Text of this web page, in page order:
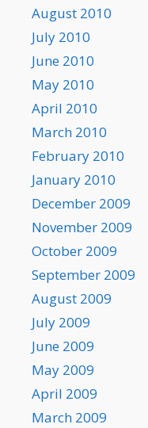
August 2010
July 2010
June 2010
May 2010
April 2010
March 2010
February 2010
January 2010
December 2009
November 2009
October 2009
September 2009
August 2009
July 2009
June 2009
May 2009
April 2009
March 2009